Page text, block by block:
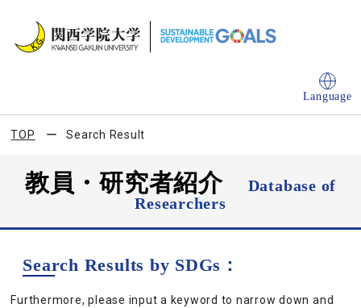
Language
TOP Search Result
教員・研究者紹介
Database of
Researchers
Search Results by SDGs：
Furthermore, please input a keyword to narrow down and